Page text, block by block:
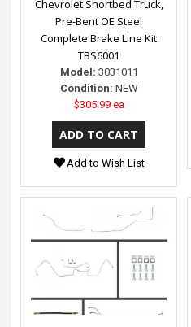
Chevrolet Shortbed Truck,
Pre-Bent OE Steel
Complete Brake Line Kit
TBS6001
Model: 3031011
Condition: NEW
$305.99 ea
Add to Wish List